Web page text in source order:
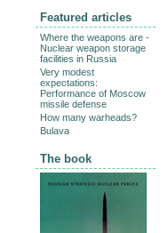
Featured articles
Where the weapons are -
Nuclear weapon storage
facilities in Russia
Very modest
expectations:
Performance of Moscow
missile defense
How many warheads?
Bulava
The book